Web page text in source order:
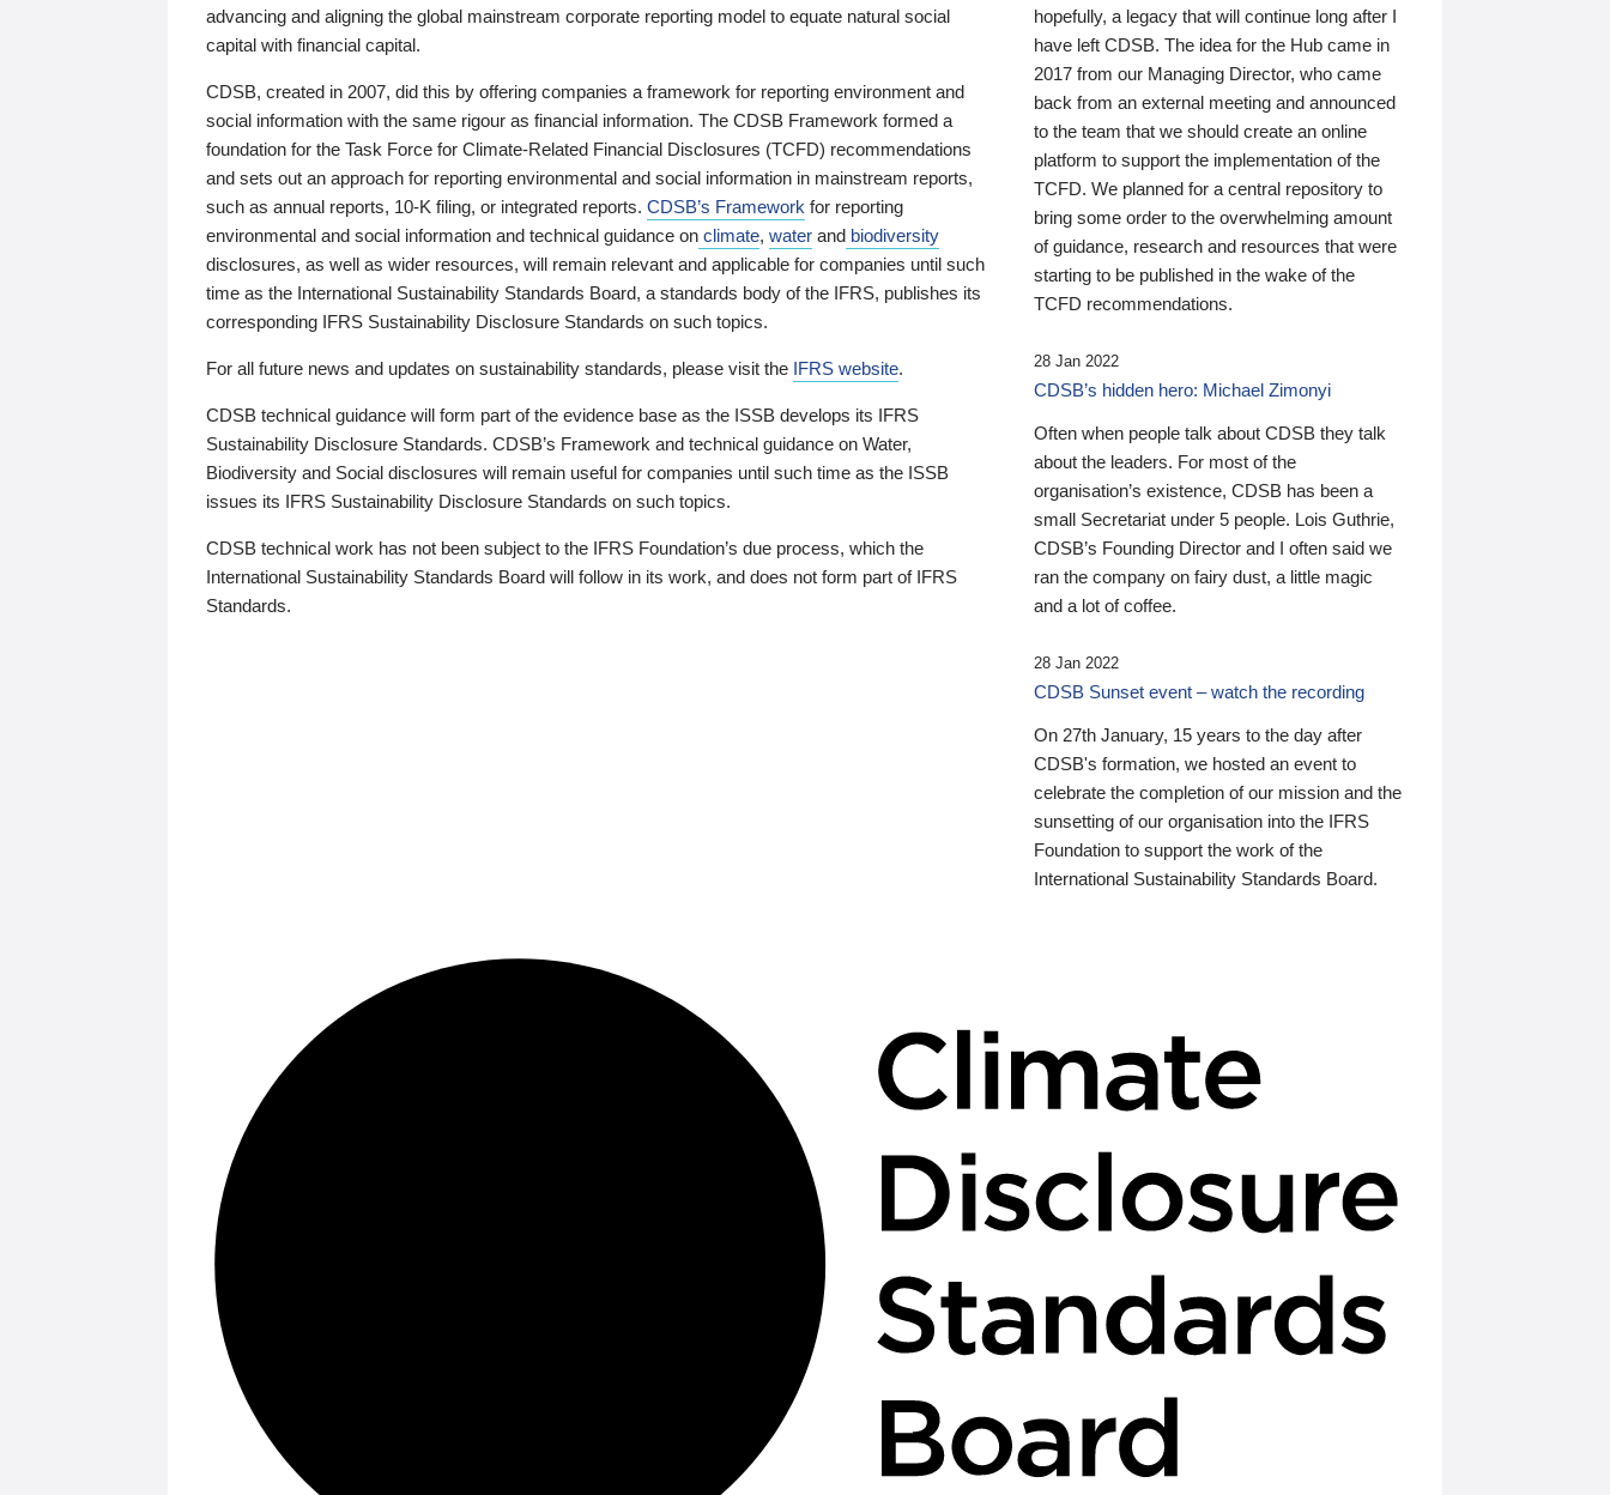
advancing and aligning the global mainstream corporate reporting model to equate natural social
capital with financial capital.
CDSB, created in 2007, did this by offering companies a framework for reporting environment and
social information with the same rigour as financial information. The CDSB Framework formed a
foundation for the Task Force for Climate-Related Financial Disclosures (TCFD) recommendations
and sets out an approach for reporting environmental and social information in mainstream reports,
such as annual reports, 10-K filing, or integrated reports. CDSB’s Framework for reporting
environmental and social information and technical guidance on climate, water and biodiversity
disclosures, as well as wider resources, will remain relevant and applicable for companies until such
time as the International Sustainability Standards Board, a standards body of the IFRS, publishes its
corresponding IFRS Sustainability Disclosure Standards on such topics.
For all future news and updates on sustainability standards, please visit the IFRS website.
CDSB technical guidance will form part of the evidence base as the ISSB develops its IFRS
Sustainability Disclosure Standards. CDSB’s Framework and technical guidance on Water,
Biodiversity and Social disclosures will remain useful for companies until such time as the ISSB
issues its IFRS Sustainability Disclosure Standards on such topics.
CDSB technical work has not been subject to the IFRS Foundation’s due process, which the
International Sustainability Standards Board will follow in its work, and does not form part of IFRS
Standards.
hopefully, a legacy that will continue long after I
have left CDSB. The idea for the Hub came in
2017 from our Managing Director, who came
back from an external meeting and announced
to the team that we should create an online
platform to support the implementation of the
TCFD. We planned for a central repository to
bring some order to the overwhelming amount
of guidance, research and resources that were
starting to be published in the wake of the
TCFD recommendations.
28 Jan 2022
CDSB’s hidden hero: Michael Zimonyi
Often when people talk about CDSB they talk
about the leaders. For most of the
organisation’s existence, CDSB has been a
small Secretariat under 5 people. Lois Guthrie,
CDSB’s Founding Director and I often said we
ran the company on fairy dust, a little magic
and a lot of coffee.
28 Jan 2022
CDSB Sunset event – watch the recording
On 27th January, 15 years to the day after
CDSB's formation, we hosted an event to
celebrate the completion of our mission and the
sunsetting of our organisation into the IFRS
Foundation to support the work of the
International Sustainability Standards Board.